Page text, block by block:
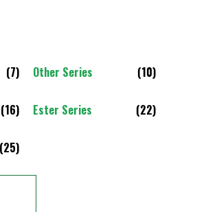
(7) Other Series (10)
(16) Ester Series (22)
(25)